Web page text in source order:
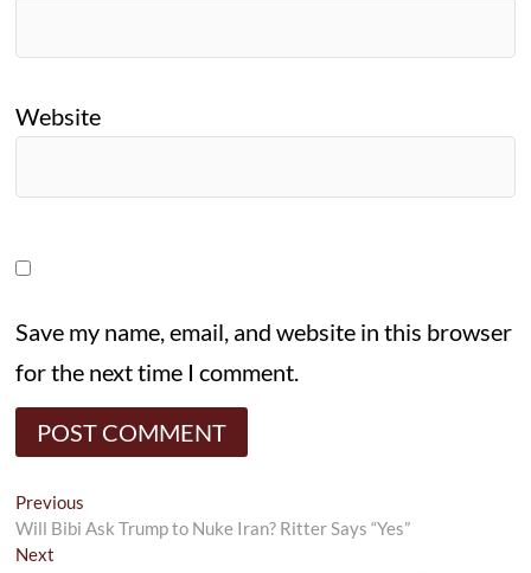
Website
Save my name, email, and website in this browser
for the next time I comment.
Post
navigation
Previous
post:
Will Bibi Ask Trump to Nuke Iran? Ritter Says “Yes”
Next